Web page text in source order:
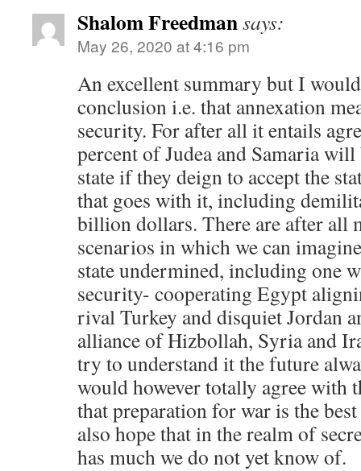
Shalom Freedmansays:
May 26, 2020 at 4:16 pm
An excellent summary but I
conclusion i.e. that annexation
security. For after all it entails
percent of Judea and Samaria will
state if they deign to accept the
that goes with it, including
billion dollars. There are after all
scenarios in which we can
state undermined, including one
security- cooperating Egypt
rival Turkey and disquiet Jordan
alliance of Hizbollah, Syria and
try to understand it the future
would however totally agree with
that preparation for war is the
also hope that in the realm of
has much we do not yet know of.